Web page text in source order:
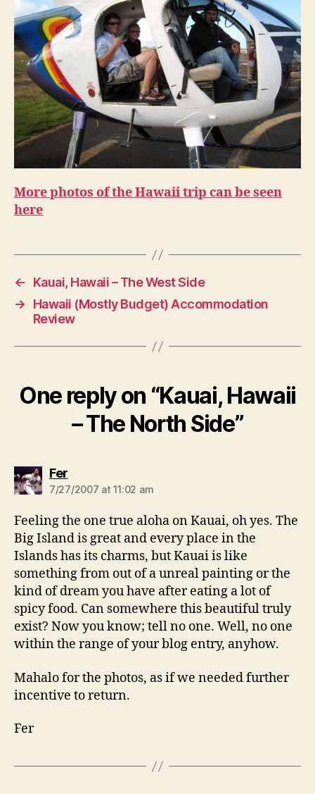
More photos of the Hawaii trip can be seen
here
←
Kauai, Hawaii – The West Side
→
Hawaii (Mostly Budget) Accommodation
Review
One reply on “Kauai, Hawaii
– The North Side”
Fersays:
7/27/2007 at 11:02 am
Feeling the one true aloha on Kauai, oh yes. The
Big Island is great and every place in the
Islands has its charms, but Kauai is like
something from out of a unreal painting or the
kind of dream you have after eating a lot of
spicy food. Can somewhere this beautiful truly
exist? Now you know; tell no one. Well, no one
within the range of your blog entry, anyhow.
Mahalo for the photos, as if we needed further
incentive to return.
Fer